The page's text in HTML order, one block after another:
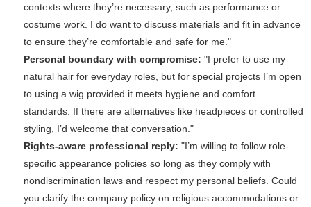
contexts where they’re necessary, such as performance or
costume work. I do want to discuss materials and fit in advance
to ensure they’re comfortable and safe for me."
Personal boundary with compromise: "I prefer to use my
natural hair for everyday roles, but for special projects I’m open
to using a wig provided it meets hygiene and comfort
standards. If there are alternatives like headpieces or controlled
styling, I’d welcome that conversation."
Rights-aware professional reply: "I’m willing to follow role-
specific appearance policies so long as they comply with
nondiscrimination laws and respect my personal beliefs. Could
you clarify the company policy on religious accommodations or